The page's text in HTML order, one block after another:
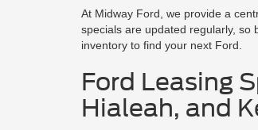
At Midway Ford, we provide a
specials are updated regularly, so
inventory to find your next Ford.
Ford Leasing
Hialeah, and